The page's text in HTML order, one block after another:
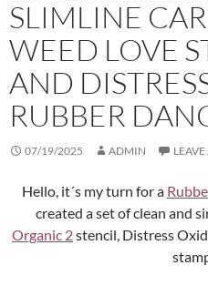
SLIMLINE
WEED LOVE
AND
RUBBER
07/19/2025 ADMIN
Hello, it´s my turn for a
created a set of clean and
Organic 2stencil, Distress